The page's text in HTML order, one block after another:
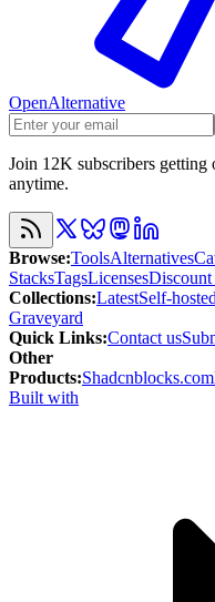
OpenAlternative
Join 12K subscribers
anytime.
Browse:ToolsAlternatives
StacksTagsLicensesDiscount
Collections:LatestSelf-hosted
Graveyard
Quick Links:Contact us
Other
Products:Shadcnblocks.com
Built with